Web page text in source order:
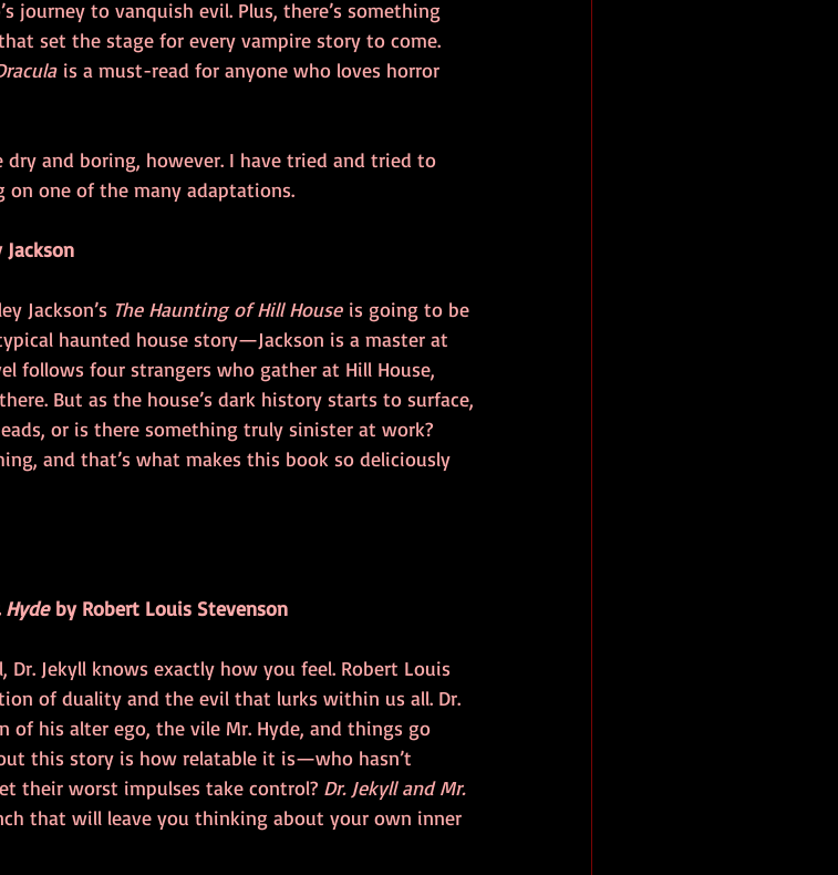
journey to vanquish evil. Plus, there’s something
set the stage for every vampire story to come.
is a must-read for anyone who loves horror
dry and boring, however. I have tried and tried to
one of the many adaptations.
Jackson’s The Haunting of Hill House is going to be
haunted house story—Jackson is a master at
follows four strangers who gather at Hill House,
But as the house’s dark history starts to surface,
or is there something truly sinister at work?
and that’s what makes this book so deliciously
Hyde by Robert Louis Stevenson
Dr. Jekyll knows exactly how you feel. Robert Louis
of duality and the evil that lurks within us all. Dr.
of his alter ego, the vile Mr. Hyde, and things go
this story is how relatable it is—who hasn’t
their worst impulses take control? Dr. Jekyll and Mr.
that will leave you thinking about your own inner